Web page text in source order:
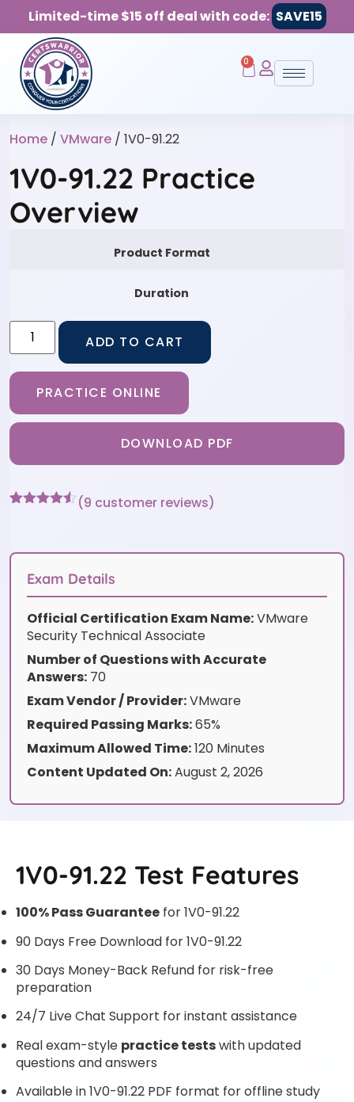
Limited-time $15 off deal with code: SAVE15
0
Home / VMware / 1V0-91.22
1V0-91.22 Practice
Overview
Product Format
Duration
ADD TO CART
PRACTICE ONLINE
DOWNLOAD PDF
customer
(9 customer reviews)
Exam Details
Official Certification Exam Name:VMware
Security Technical Associate
Number of Questions with Accurate
Answers: 70
Exam Vendor / Provider:VMware
Required Passing Marks:65%
Maximum Allowed Time:120 Minutes
Content Updated On:August 2, 2026
1V0-91.22 Test Features
100% Pass Guarantee for 1V0-91.22
90 Days Free Download for 1V0-91.22
30 Days Money-Back Refund for risk-free
preparation
24/7 Live Chat Support for instant assistance
Real exam-style practice testswith updated
questions and answers
Available in 1V0-91.22 PDF format for offline study